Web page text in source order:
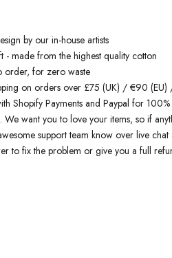
it
by our in-house artists
- made from the highest quality cotton
order, for zero waste
on orders over £75 (UK) / €90 (EU)
Shopify Payments and Paypal for
We want you to love your items, so if
support team know over live
to fix the problem or give you a full